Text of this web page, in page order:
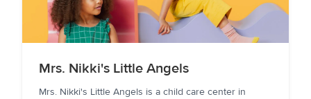
Mrs. Nikki's Little Angels
Mrs. Nikki's Little Angels is a child care center in